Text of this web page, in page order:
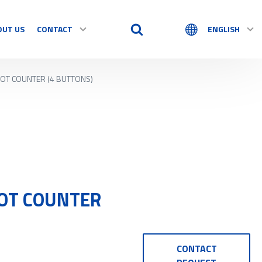
US CONTACT ENGLISH
COUNTER (4 BUTTONS)
COUNTER
CONTACT